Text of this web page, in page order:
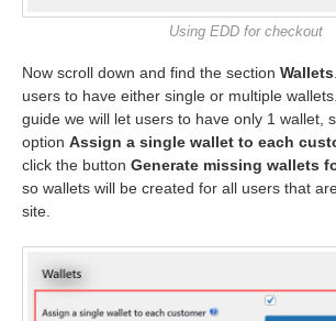
Using EDD for checkout
Now scroll down and find the section Wallets
users to have either single or multiple
guide we will let users to have only 1 wallet,
option Assign a single wallet to each
click the button Generate missing wallets
so wallets will be created for all users that
site.